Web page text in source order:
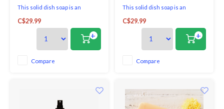
This solid dish soap is an
waste option to wash your dirty
dishes, pots, and pans. It is made
of 100% biodegradable and
plant-derived ingredients
without harsh chemicals like
sulfate and artificial fragrance.
C$29.99
+
Compare
This solid dish soap is an
waste option to wash your dirty
dishes, pots, and pans. It is made
of 100% biodegradable and
plant-derived ingredients
without harsh chemicals like
sulfate and artificial fragrance.
C$29.99
+
Compare